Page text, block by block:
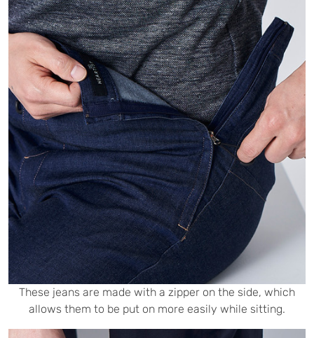
These jeans are made with a zipper on the side, which
allows them to be put on more easily while sitting.